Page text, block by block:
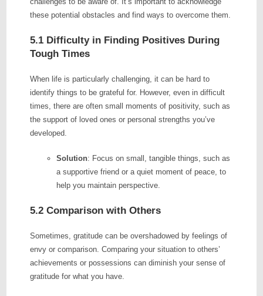
these potential obstacles and find ways to overcome them.
5.1 Difficulty in Finding Positives During
Tough Times
When life is particularly challenging, it can be hard to
identify things to be grateful for. However, even in difficult
times, there are often small moments of positivity, such as
the support of loved ones or personal strengths you’ve
developed.
Solution: Focus on small, tangible things, such as
a supportive friend or a quiet moment of peace, to
help you maintain perspective.
5.2 Comparison with Others
Sometimes, gratitude can be overshadowed by feelings of
envy or comparison. Comparing your situation to others’
achievements or possessions can diminish your sense of
gratitude for what you have.